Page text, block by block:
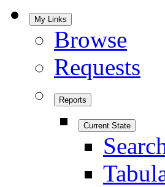
My Links
Browse
Requests
Reports
Current State